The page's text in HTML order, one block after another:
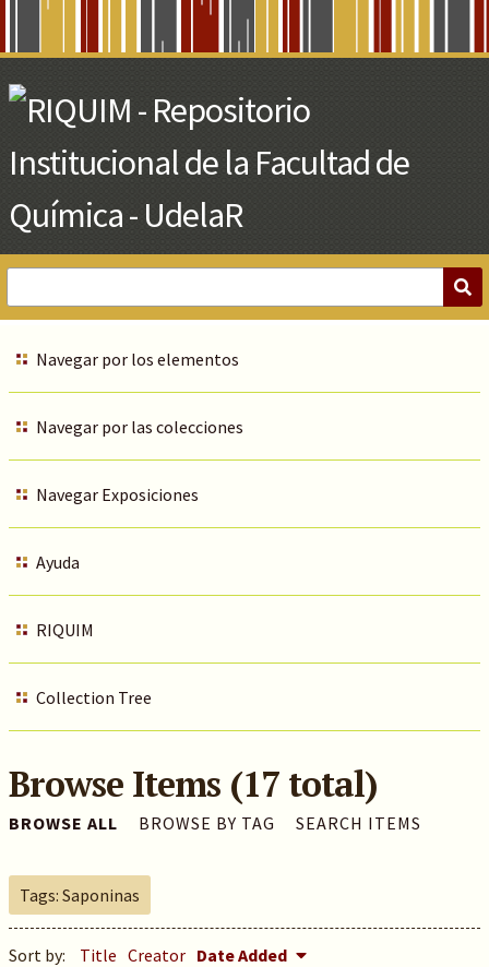
Main
Content
Navegar por los elementos
Navegar por las colecciones
Navegar Exposiciones
Ayuda
RIQUIM
Collection Tree
Browse Items (17 total)
BROWSE ALL BROWSE BY TAG SEARCH ITEMS
Tags: Saponinas
Sort by: Title Creator Date Added